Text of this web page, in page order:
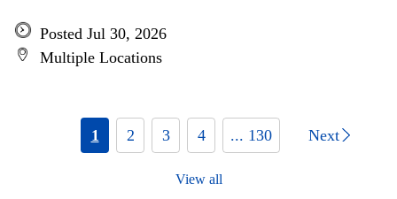
Posted Jul 30, 2026
Multiple Locations
1 2 3 4 ... 130 Next
View all